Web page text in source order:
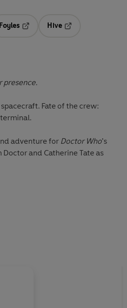
a new tab
Foyles
Hive
presence.
Fate of the crew:
adventure for Doctor Who’s
and Catherine Tate as